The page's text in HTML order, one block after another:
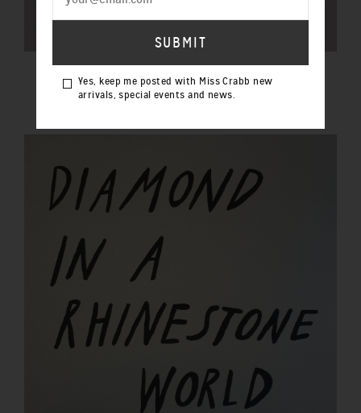
$20 GIFT VOUCHER
$20.00 NZD
Yes, keep me posted with Miss Crabb new
arrivals, special events and news.